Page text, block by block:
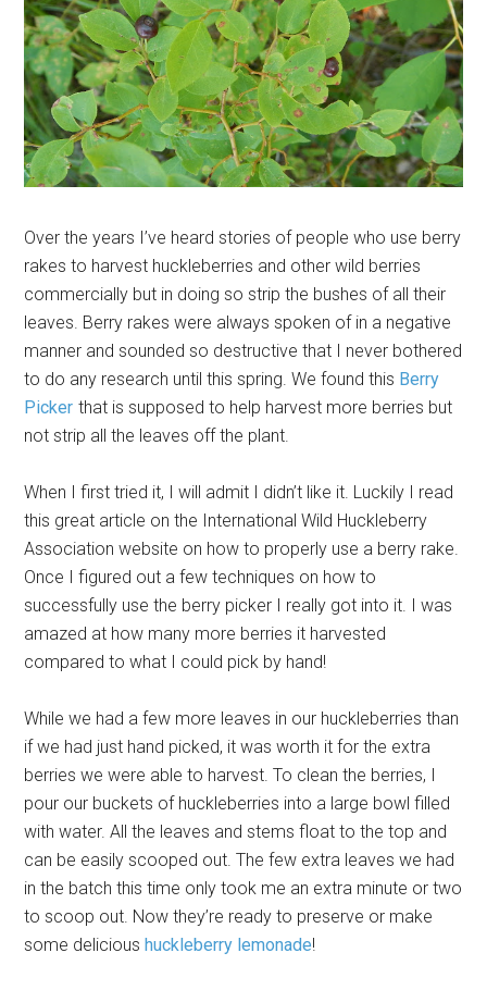
Over the years I’ve heard stories of people who use berry
rakes to harvest huckleberries and other wild berries
commercially but in doing so strip the bushes of all their
leaves. Berry rakes were always spoken of in a negative
manner and sounded so destructive that I never bothered
to do any research until this spring. We found this Berry
Picker that is supposed to help harvest more berries but
not strip all the leaves off the plant.
When I first tried it, I will admit I didn’t like it. Luckily I read
this great article on the International Wild Huckleberry
Association website on how to properly use a berry rake.
Once I figured out a few techniques on how to
successfully use the berry picker I really got into it. I was
amazed at how many more berries it harvested
compared to what I could pick by hand!
While we had a few more leaves in our huckleberries than
if we had just hand picked, it was worth it for the extra
berries we were able to harvest. To clean the berries, I
pour our buckets of huckleberries into a large bowl filled
with water. All the leaves and stems float to the top and
can be easily scooped out. The few extra leaves we had
in the batch this time only took me an extra minute or two
to scoop out. Now they’re ready to preserve or make
some delicious huckleberry lemonade!